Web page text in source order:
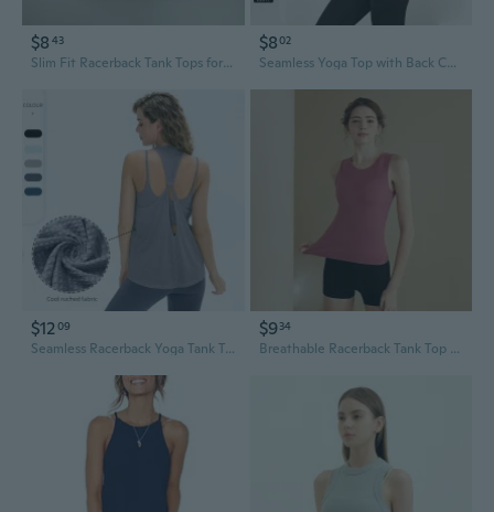
$8 43
Slim Fit Racerback Tank Tops for Women - Lightweight Breathable Summer Athletic Tops with Color Block Design
$802
Seamless Yoga Top with Back Cutout & Side Slits - Breathable Loose Fit Racerback Tank
$1209
Seamless Racerback Yoga Tank Top for Women - Breathable Nylon Workout Shirt with Cool Feel
$934
Breathable Racerback Tank Top for Women - Moisture Wicking Yoga Shirt & Slim Fit Workout Tee